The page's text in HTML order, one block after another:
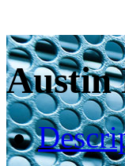
Austin